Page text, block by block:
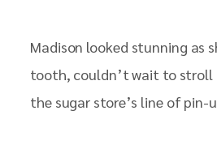
Madison looked stunning as
tooth, couldn’t wait to stroll
the sugar store’s line of pin-